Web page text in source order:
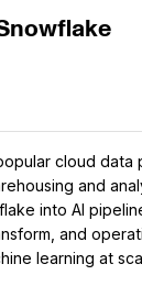
cloud data
and
into AI
and
learning at